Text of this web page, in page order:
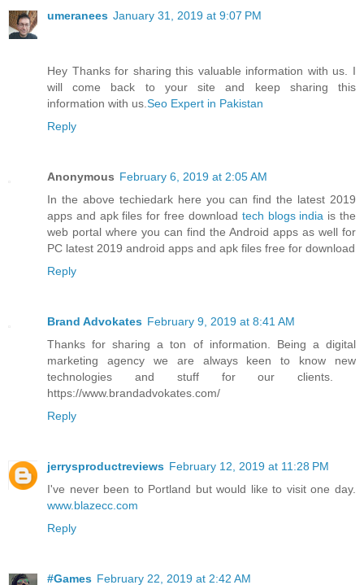
umeranees January 31, 2019 at 9:07 PM
Hey Thanks for sharing this valuable information with us. I
will come back to your site and keep sharing this
information with us. Seo Expert in Pakistan
Reply
Anonymous February 6, 2019 at 2:05 AM
In the above techiedark here you can find the latest 2019
apps and apk files for free download tech blogs india is the
web portal where you can find the Android apps as well for
PC latest 2019 android apps and apk files free for download
Reply
Brand Advokates February 9, 2019 at 8:41 AM
Thanks for sharing a ton of information. Being a digital
marketing agency we are always keen to know new
technologies and stuff for our clients. ​
https://www.brandadvokates.com/
Reply
jerrysproductreviews February 12, 2019 at 11:28 PM
I've never been to Portland but would like to visit one day.
www.blazecc.com
Reply
#Games February 22, 2019 at 2:42 AM